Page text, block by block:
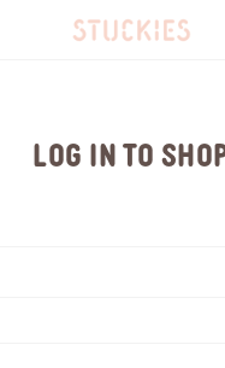
LOG IN TO